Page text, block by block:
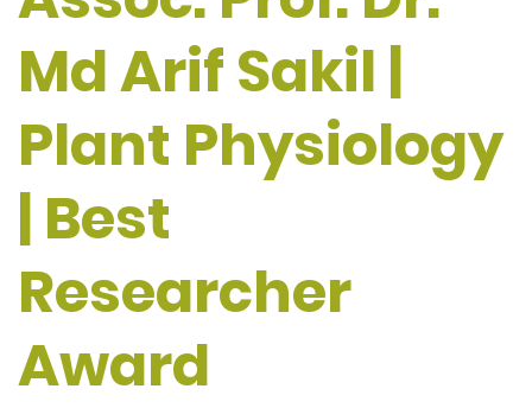
Md Arif Sakil |
Plant Physiology
| Best
Researcher
Award